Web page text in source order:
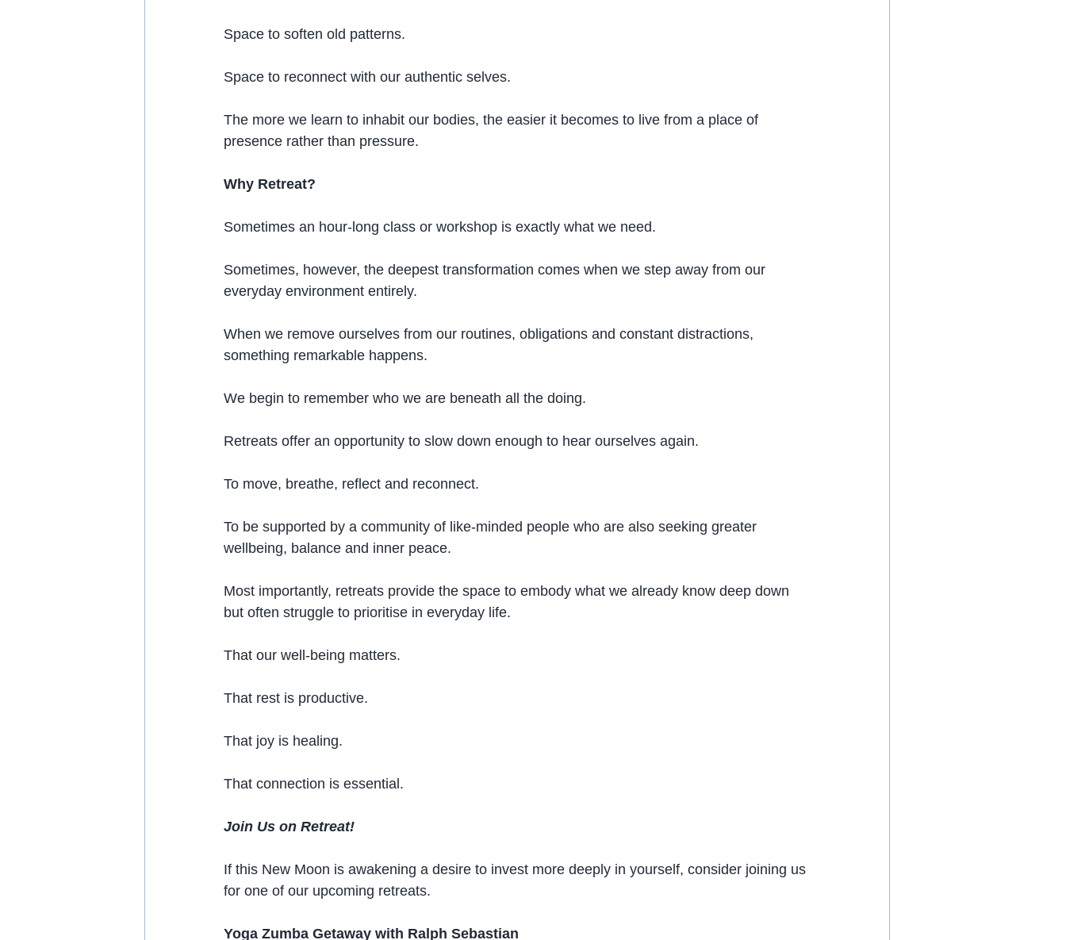
Space to soften old patterns.
Space to reconnect with our authentic selves.
The more we learn to inhabit our bodies, the easier it becomes to live from a place of
presence rather than pressure.
Why Retreat?
Sometimes an hour-long class or workshop is exactly what we need.
Sometimes, however, the deepest transformation comes when we step away from our
everyday environment entirely.
When we remove ourselves from our routines, obligations and constant distractions,
something remarkable happens.
We begin to remember who we are beneath all the doing.
Retreats offer an opportunity to slow down enough to hear ourselves again.
To move, breathe, reflect and reconnect.
To be supported by a community of like-minded people who are also seeking greater
wellbeing, balance and inner peace.
Most importantly, retreats provide the space to embody what we already know deep down
but often struggle to prioritise in everyday life.
That our well-being matters.
That rest is productive.
That joy is healing.
That connection is essential.
Join Us on Retreat!
If this New Moon is awakening a desire to invest more deeply in yourself, consider joining us
for one of our upcoming retreats.
Yoga Zumba Getaway with Ralph Sebastian